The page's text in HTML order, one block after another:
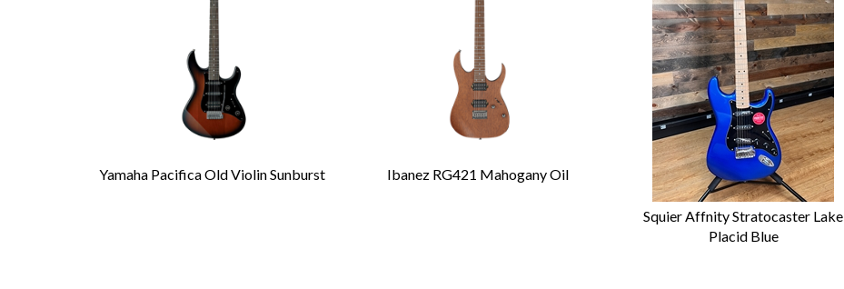
Yamaha Pacifica Old Violin Sunburst Ibanez RG421 Mahogany Oil
Squier Affnity Stratocaster Lake
Placid Blue